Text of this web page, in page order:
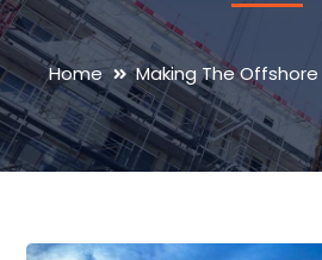
Home Making The